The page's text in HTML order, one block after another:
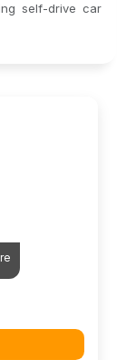
self-drive car